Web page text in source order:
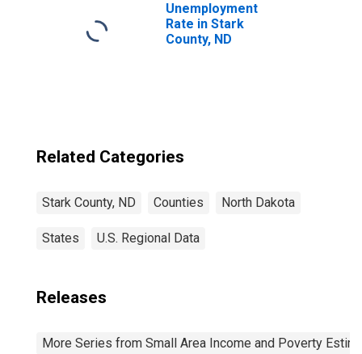
Unemployment
Rate in Stark
County, ND
Related Categories
Stark County, ND Counties North Dakota
States U.S. Regional Data
Releases
More Series from Small Area Income and Poverty